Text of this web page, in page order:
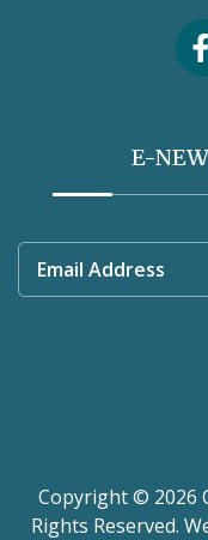
E-
Email Address
Copyright © 2026
Rights Reserved.